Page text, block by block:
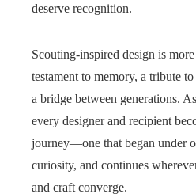
deserve recognition.
Scouting-inspired design is more
testament to memory, a tribute
a bridge between generations.
every designer and recipient
journey—one that began under
curiosity, and continues
and craft converge.